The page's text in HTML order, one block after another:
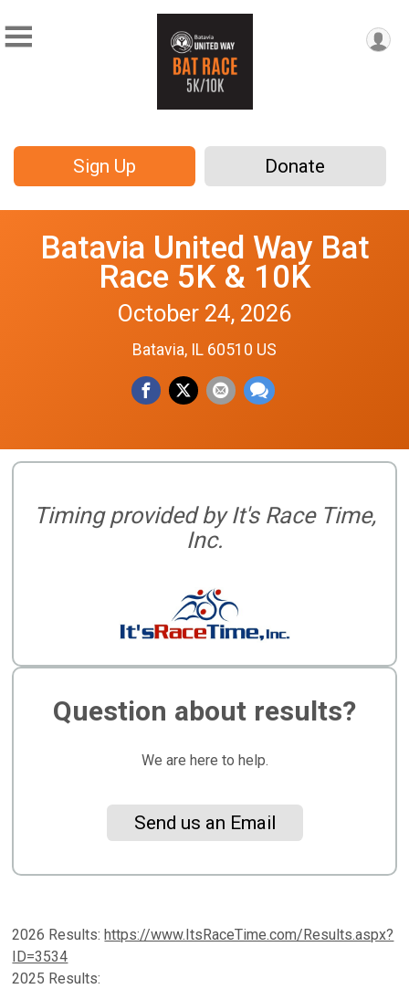
Sign Up Donate
Batavia United Way Bat
Race 5K & 10K
October 24, 2026
Batavia, IL 60510 US
Timing provided by It's Race Time,
Inc.
Question about results?
We are here to help.
Send us an Email
2026 Results: https://www.ItsRaceTime.com/Results.aspx?
ID=3534
2025 Results: